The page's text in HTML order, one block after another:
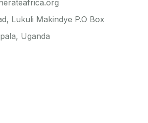
Lukuli Makindye P.O Box
Uganda